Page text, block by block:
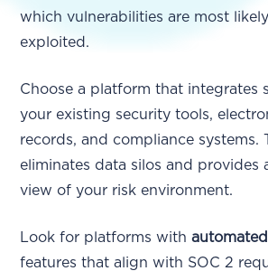
which vulnerabilities are most
exploited.
Choose a platform that integrates
your existing security tools,
records, and compliance systems.
eliminates data silos and provides
view of your risk environment.
Look for platforms with
features that align with SOC 2